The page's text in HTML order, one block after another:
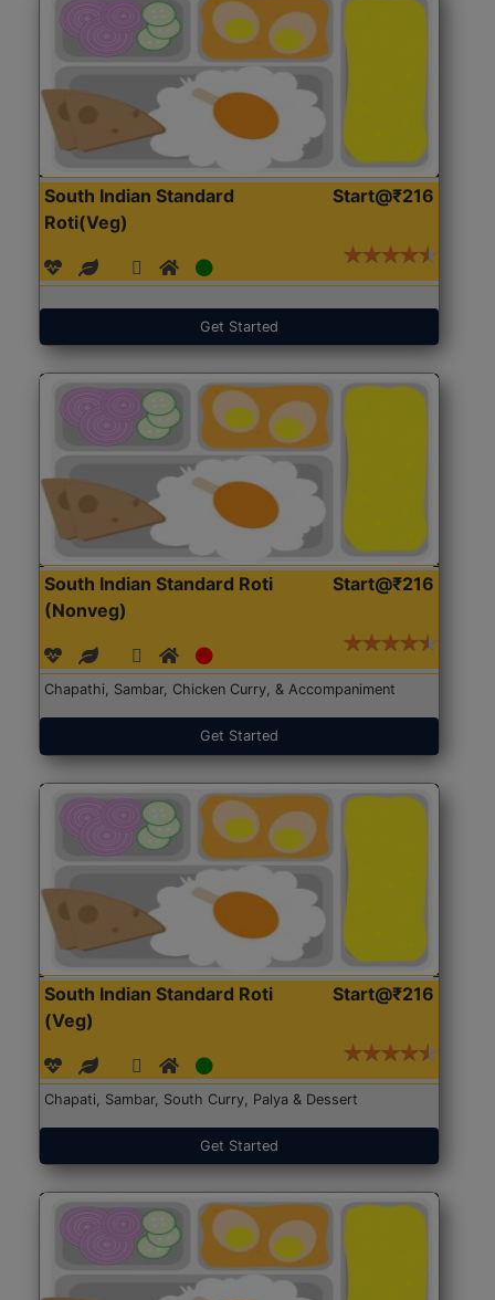
South Indian Standard
Roti(Veg)
Start@₹216
Get Started
South Indian Standard Roti
(Nonveg)
Start@₹216
Chapathi, Sambar, Chicken Curry, & Accompaniment
Get Started
South Indian Standard Roti
(Veg)
Start@₹216
Chapati, Sambar, South Curry, Palya & Dessert
Get Started